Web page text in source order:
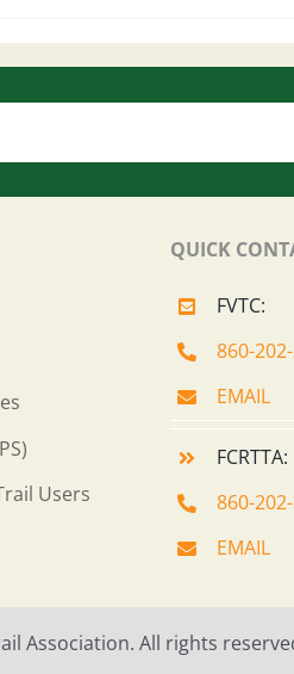
Users
QUICK
FVTC:
860-
EMAIL
FCRTTA:
860-
EMAIL
Association. All rights